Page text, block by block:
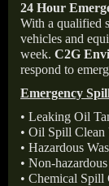
24 Hour
With a qualified
vehicles and
week. C2G
respond to
Emergency
• Leaking Oil
• Oil Spill Clean
• Hazardous
• Non-
• Chemical Spill